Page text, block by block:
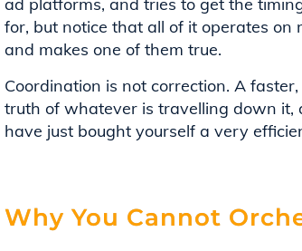
for, but notice that all of it operates on
and makes one of them true.
Coordination is not correction. A
truth of whatever is travelling down it,
have just bought yourself a very
Why You Cannot